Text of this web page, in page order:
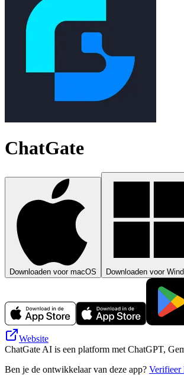
ChatGate
Downloaden voor macOS Downloaden voor
Website
ChatGate AI is een platform met ChatGPT,
Ben je de ontwikkelaar van deze app? Verifieer